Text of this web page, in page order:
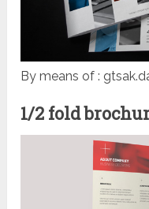
By means of :
1/2 fold